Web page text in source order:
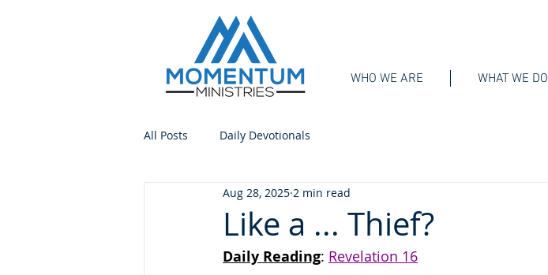
WHO WE ARE WHAT WE DO
All Posts Daily Devotionals
Like a ... Thief?
Aug 28, 2025 2 min read
Daily Reading: Revelation 16